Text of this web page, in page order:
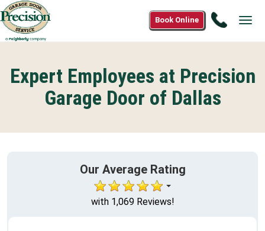
Call
Book Online
Expert Employees at Precision
Garage Door of Dallas
Our Average Rating
with 1,069 Reviews!